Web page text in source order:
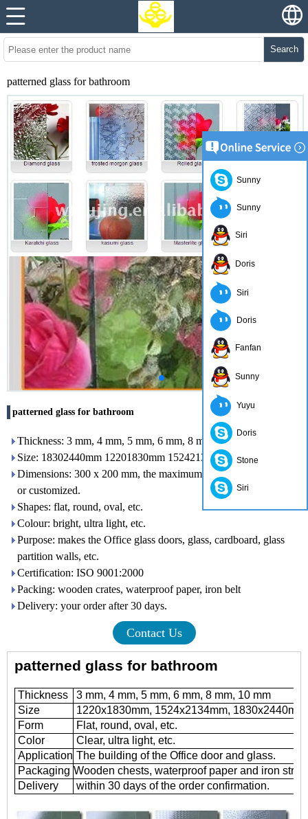
Search
patterned glass for bathroom
patterned glass for bathroom
Thickness: 3 mm, 4 mm, 5 mm, 6 mm, 8 mm, 10 mm
Size: 18302440mm 12201830mm 15242134mm etc.
Dimensions: 300 x 200 mm, the maximum size: 2400 x 7000 mm
or customized.
Shapes: flat, round, oval, etc.
Colour: bright, ultra light, etc.
Purpose: makes the Office glass doors, glass, cardboard, glass
partition walls, etc.
Certification: ISO 9001:2000
Packing: wooden crates, waterproof paper, iron belt
Delivery: your order after 30 days.
Contact Us
patterned glass for bathroom
Thickness
3 mm, 4 mm, 5 mm, 6 mm, 8 mm, 10 mm
Size
1220x1830mm, 1524x2134mm, 1830x2440mm
Form
Flat, round, oval, etc.
Color
Clear, ultra light, etc.
Application The building of the Office door and glass.
Packaging Wooden chests, waterproof paper and iron
Delivery
within 30 days of the order confirmation.
Sunny
Sunny
Siri
Doris
Siri
Doris
Fanfan
Sunny
Yuyu
Doris
Stone
Siri